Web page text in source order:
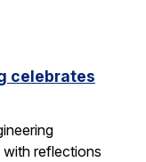
celebrates
reflections